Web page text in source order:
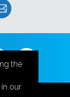
the
our